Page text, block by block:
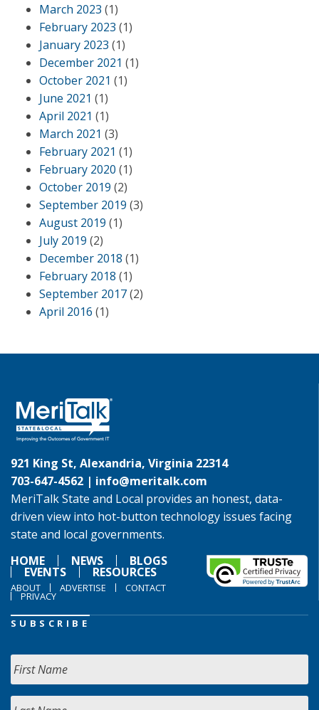
March 2023 (1)
February 2023 (1)
January 2023 (1)
December 2021 (1)
October 2021 (1)
June 2021 (1)
April 2021 (1)
March 2021 (3)
February 2021 (1)
February 2020 (1)
October 2019 (2)
September 2019 (3)
August 2019 (1)
July 2019 (2)
December 2018 (1)
February 2018 (1)
September 2017(2)
April 2016 (1)
921 King St, Alexandria, Virginia 22314
703-647-4562 | info@meritalk.com
MeriTalk State and Local provides an honest, data-
driven view into hot-button technology issues facing
state and local governments.
HOME
NEWS BLOGS
EVENTS RESOURCES
ABOUT ADVERTISE CONTACT
PRIVACY
SUBSCRIBE